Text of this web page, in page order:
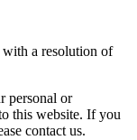
a resolution of
personal or
this website. If you
contact us.